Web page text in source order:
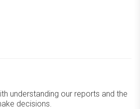
X/Twitter
LinkedIn
Website
understanding our reports and the
decisions.